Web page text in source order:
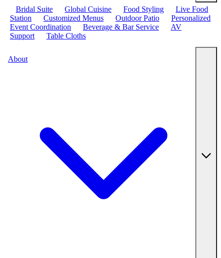
Bridal Suite Global Cuisine Food Styling
Live Food
Station
Customized Menus Outdoor Patio
Personalized
Event Coordination
Beverage & Bar Service
AV
Support
Table Cloths
About